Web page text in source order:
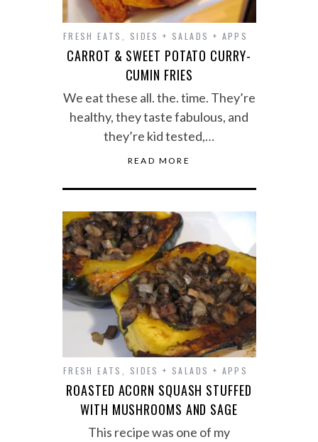
FRESH EATS SIDES + SALADS + APPS
CARROT & SWEET POTATO CURRY-
CUMIN FRIES
We eat these all. the. time. They’re
healthy, they taste fabulous, and
they’re kid tested,…
READ MORE
FRESH EATS SIDES + SALADS + APPS
ROASTED ACORN SQUASH STUFFED
WITH MUSHROOMS AND SAGE
This recipe was one of my